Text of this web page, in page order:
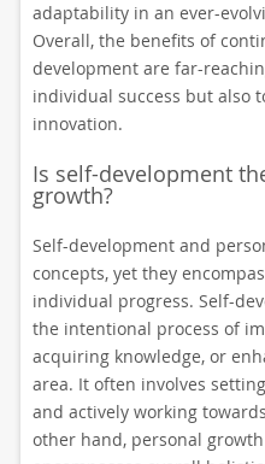
adaptability in an ever-
Overall, the benefits of
development are far-
individual success but also
innovation.
Is self-development
growth?
Self-development and
concepts, yet they
individual progress. Self-
the intentional process of
acquiring knowledge, or
area. It often involves
and actively working
other hand, personal